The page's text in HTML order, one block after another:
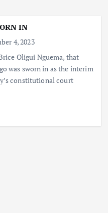
IN
4, 2023
Oligui Nguema, that
was sworn in as the interim
constitutional court